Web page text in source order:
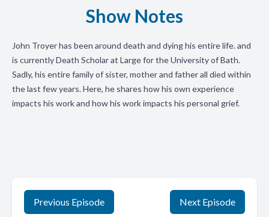
Show Notes
John Troyer has been around death and dying his entire life. and
is currently Death Scholar at Large for the University of Bath.
Sadly, his entire family of sister, mother and father all died within
the last few years. Here, he shares how his own experience
impacts his work and how his work impacts his personal grief.
Previous Episode Next Episode